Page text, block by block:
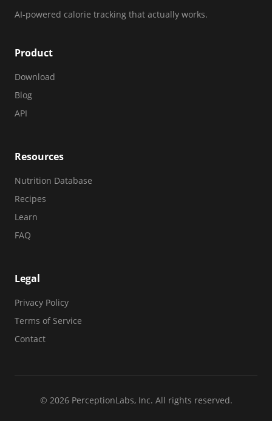
AI-powered calorie tracking that actually works.
Product
Download
Blog
API
Resources
Nutrition Database
Recipes
Learn
FAQ
Legal
Privacy Policy
Terms of Service
Contact
© 2026 PerceptionLabs, Inc. All rights reserved.